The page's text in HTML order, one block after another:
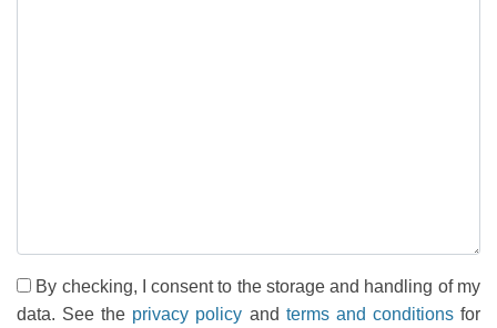
By checking, I consent to the storage and handling of my
data. See the privacy policy and terms and conditionsfor